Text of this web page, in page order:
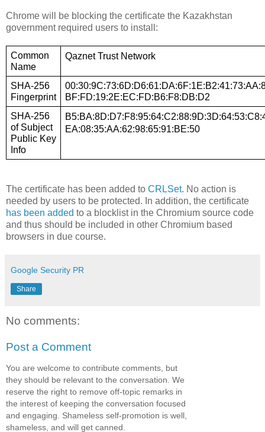
Chrome will be blocking the certificate the Kazakhstan
government required users to install:
Common
Name
Qaznet Trust Network
SHA-256
Fingerprint
BF:FD:19:2E:EC:FD:B6:F8:DB:D2
SHA-256
of Subject
Public Key
Info
EA:08:35:AA:62:98:65:91:BE:50
The certificate has been added to CRLSet. No action is
needed by users to be protected. In addition, the certificate
has been added to a blocklist in the Chromium source code
and thus should be included in other Chromium based
browsers in due course.
Google Security PR
Share
No comments:
Post a Comment
You are welcome to contribute comments, but
they should be relevant to the conversation. We
reserve the right to remove off-topic remarks in
the interest of keeping the conversation focused
and engaging. Shameless self-promotion is well,
shameless, and will get canned.